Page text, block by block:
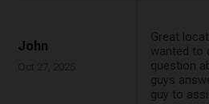
John
Great
wanted to
question
guys
guy to